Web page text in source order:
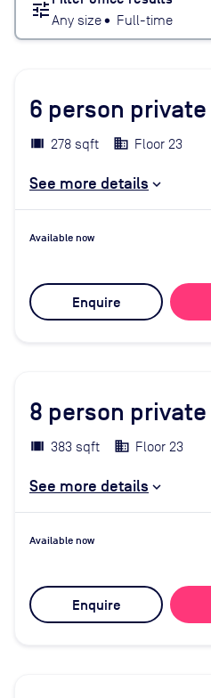
tuneAny size• Full-time
6 person
278 sqft Floor 23
See more details
Available now
Enquire
8 person
383 sqft Floor 23
See more details
Available now
Enquire